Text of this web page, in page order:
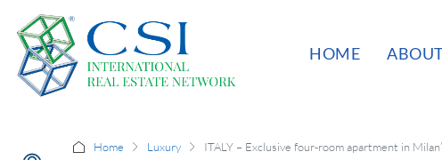
HOME
Home Luxury ITALY – Exclusive four-room apartment in